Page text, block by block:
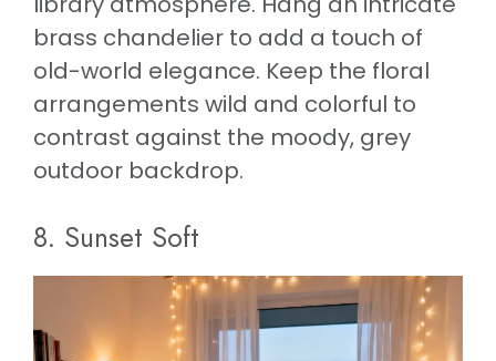
brass chandelier to add a touch of
old-world elegance. Keep the floral
arrangements wild and colorful to
contrast against the moody, grey
outdoor backdrop.
8. Sunset Soft